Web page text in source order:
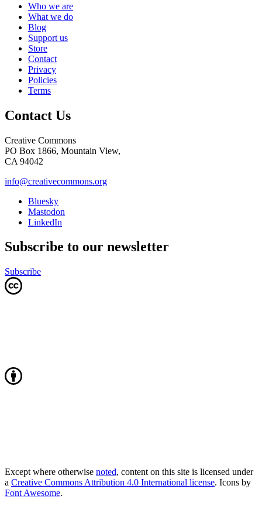
Who we are
What we do
Blog
Support us
Store
Contact
Privacy
Policies
Terms
Contact Us
Creative Commons
PO Box 1866, Mountain View,
CA 94042
info@creativecommons.org
Bluesky
Mastodon
LinkedIn
Subscribe to our newsletter
Subscribe
Except where otherwise noted, content on this site is licensed under
a Creative Commons Attribution 4.0 International license. Icons by
Font Awesome.